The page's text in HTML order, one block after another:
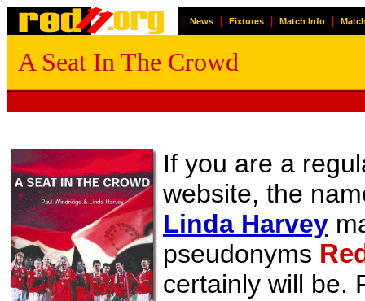
News Fixtures Match Info
A Seat In The Crowd
If you are a
website, the
Linda Harvey
pseudonyms
certainly will be.